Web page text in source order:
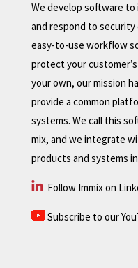
We develop software to
and respond to
easy-to-use workflow
protect your
your own, our mission
provide a common
systems. We call this
mix, and we integrate
products and systems
Follow Immix on
Subscribe to our